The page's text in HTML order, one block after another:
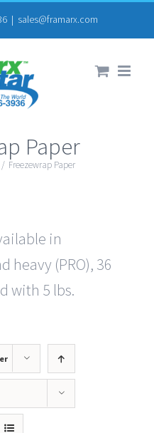
| sales@framarx.com
Paper
/ Freezewrap Paper
in
heavy (PRO), 36
with 5 lbs.